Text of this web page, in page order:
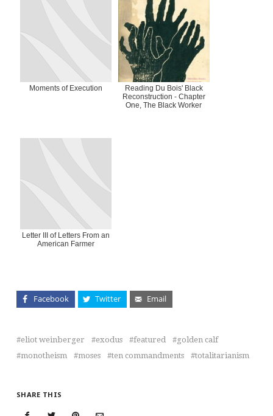
Moments of Execution
Reading Du Bois' Black
Reconstruction - Chapter
One, The Black Worker
Letter III of Letters From an
American Farmer
Facebook Twitter Email
eliot weinberger exodus featured
golden calf
monotheism
moses ten commandments totalitarianism
SHARE THIS